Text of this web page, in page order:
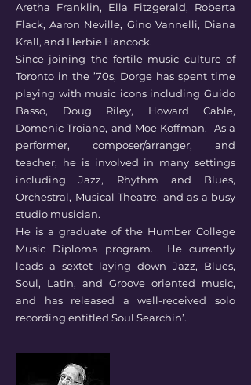
Aretha Franklin, Ella Fitzgerald, Roberta
Flack, Aaron Neville, Gino Vannelli, Diana
Krall, and Herbie Hancock.
Since joining the fertile music culture of
Toronto in the ’70s, Dorge has spent time
playing with music icons including Guido
Basso, Doug Riley, Howard Cable,
Domenic Troiano, and Moe Koffman. As a
performer, composer/arranger, and
teacher, he is involved in many settings
including Jazz, Rhythm and Blues,
Orchestral, Musical Theatre, and as a busy
studio musician.
He is a graduate of the Humber College
Music Diploma program. He currently
leads a sextet laying down Jazz, Blues,
Soul, Latin, and Groove oriented music,
and has released a well-received solo
recording entitled Soul Searchin’.